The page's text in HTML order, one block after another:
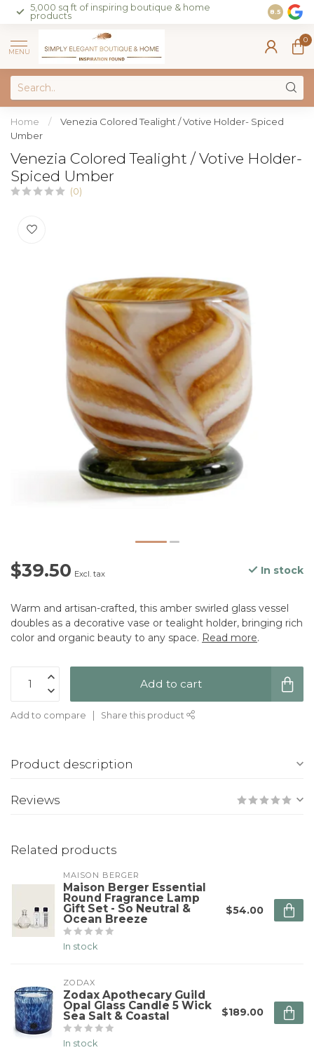
5,000 sq ft of inspiring boutique & home
products
Join our
on sales
8.5
MENU
0
Home /
Venezia Colored Tealight / Votive Holder- Spiced
Umber
Venezia Colored Tealight / Votive Holder-
Spiced Umber
(0)
$39.50 Excl. tax In stock
Warm and artisan-crafted, this amber swirled glass vessel
doubles as a decorative vase or tealight holder, bringing rich
color and organic beauty to any space. Read more.
Add to cart
Add to compare Share this product
Product description
Reviews
Related products
MAISON BERGER
Maison Berger Essential
Round Fragrance Lamp
Gift Set - So Neutral &
Ocean Breeze
In stock
$54.00
ZODAX
Zodax Apothecary Guild
Opal Glass Candle 5 Wick
Sea Salt & Coastal
In stock
$189.00